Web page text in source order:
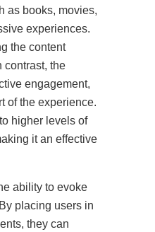
as books, movies,
experiences.
the content
contrast, the
engagement,
of the experience.
higher levels of
it an effective
ability to evoke
placing users in
they can